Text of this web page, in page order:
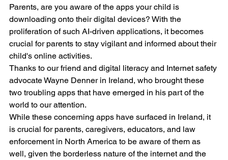
Parents, are you aware of the apps your child is
downloading onto their digital devices? With the
proliferation of such AI-driven applications, it becomes
crucial for parents to stay vigilant and informed about their
child's online activities.
Thanks to our friend and digital literacy and Internet safety
advocate Wayne Denner in Ireland, who brought these
two troubling apps that have emerged in his part of the
world to our attention.
While these concerning apps have surfaced in Ireland, it
is crucial for parents, caregivers, educators, and law
enforcement in North America to be aware of them as
well, given the borderless nature of the internet and the